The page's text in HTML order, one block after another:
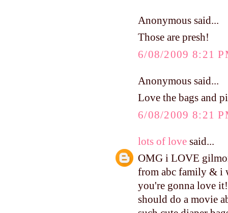
Anonymous said...
Those are presh!
6/08/2009 8:21
Anonymous said...
Love the bags and
6/08/2009 8:21
lots of love said...
OMG i LOVE
from abc family & i
you're gonna love
should do a movie